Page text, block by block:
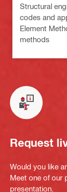
Structural
codes and
Element
methods
Request
Would you like
Meet one of our
presentation.